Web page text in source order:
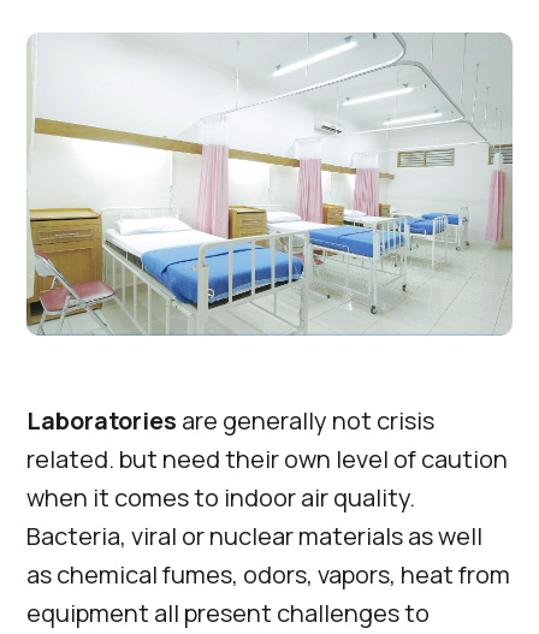
Laboratories are generally not crisis
related. but need their own level of caution
when it comes to indoor air quality.
Bacteria, viral or nuclear materials as well
as chemical fumes, odors, vapors, heat from
equipment all present challenges to